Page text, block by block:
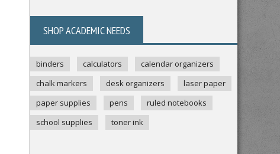
SHOP ACADEMIC NEEDS
binders calculators
calendar organizers
chalk markers
desk organizers
laser paper
paper supplies
pens
ruled notebooks
school supplies
toner ink